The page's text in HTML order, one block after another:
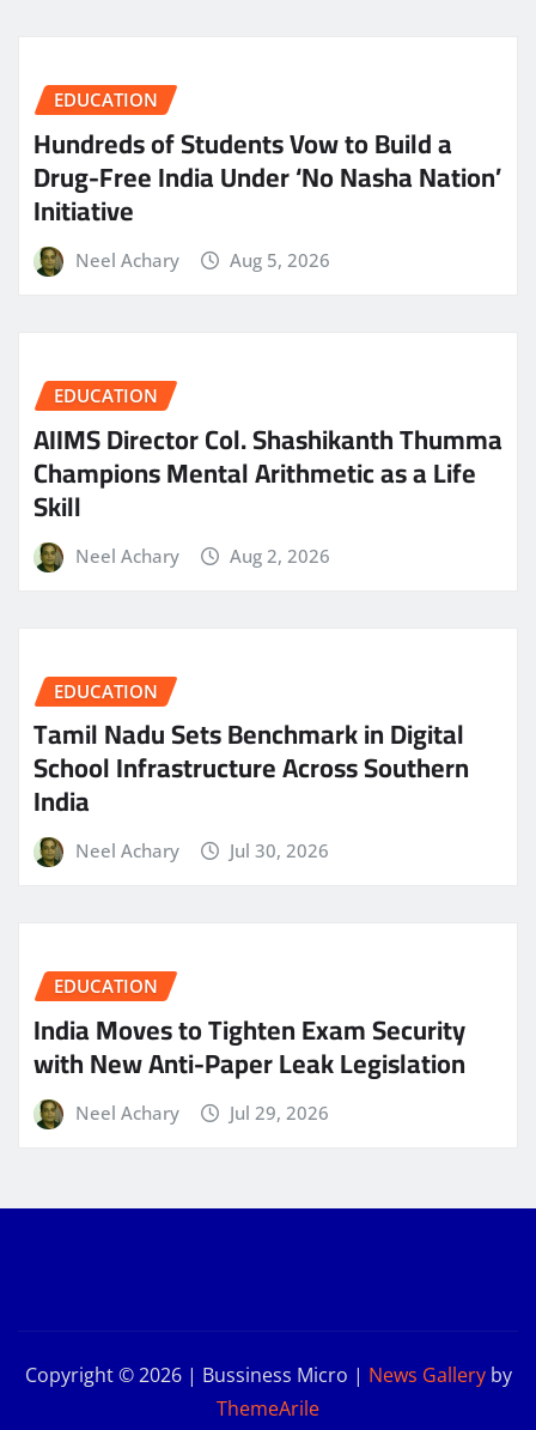
EDUCATION
Hundreds of Students Vow to Build a
Drug-Free India Under ‘No Nasha Nation’
Initiative
Neel Achary Aug 5, 2026
EDUCATION
AIIMS Director Col. Shashikanth Thumma
Champions Mental Arithmetic as a Life
Skill
Neel Achary Aug 2, 2026
EDUCATION
Tamil Nadu Sets Benchmark in Digital
School Infrastructure Across Southern
India
Neel Achary Jul 30, 2026
EDUCATION
India Moves to Tighten Exam Security
with New Anti-Paper Leak Legislation
Neel Achary Jul 29, 2026
Copyright © 2026 | Bussiness Micro | News Galleryby
ThemeArile